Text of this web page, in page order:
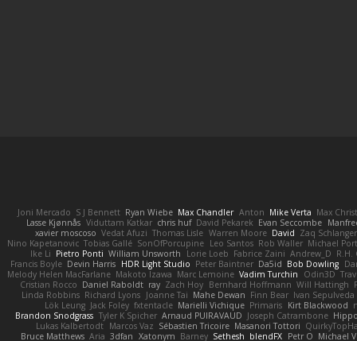
Joni Mercado S J Bennett Ryan Wiebe Max Chandler Anton Mike Verta Max
Lasse Kjønnås Viduttam Katkar chris huf David Pekarek Evan Seccombe
xavier moscoso Vedat Afuzi Thomas Lisle Warren Moore David Zaq Schlanger
Nino Kapetanovic Tobias Gallé SonOfPorcupine Leo Santos Rob Waller Michael
Ike Li Pietro Ponti William Unsworth Lorie Loeb Fabrice Zaini Andrew_D R.H.
Francis Boyle Devin Harris HDR Light Studio Peter Baintner Da5id Bob Dowling
Melody Helen MacFarlane Makoto Izawa Marc Lemoine Vadim Turchin Odin3D
Cristian Rocco Daniel Raboldt ray Zach Hoy Bernhard Hoffmann Will Hattingh
Linda Robbins Richard Lyons Joanne Tai Mahe Dewan Finn Bear Ivan Sepulveda
Lök Leung Jack Foley fxtentacle Marielli Vichique Primaris Kirt Blackwood
Brandon Snodgrass Tyler K Spicher Arnaud PUIRAVAUD Joseph Catrambone
Lukas Kalbertodt Marcos Vaz Sébastien Tricoire Masanori Tottori
Bruce Matthews Aria 3dfan Xatonym Barney Sethesh blendFX Petr O Michael